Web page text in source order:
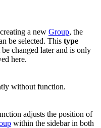
a new Group, the
be selected. This type
be changed later and is only
here.
without function.
adjusts the position of
within the sidebar in both